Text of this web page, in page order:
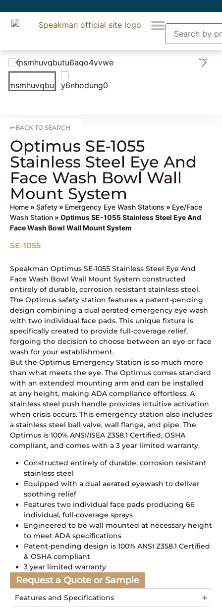
BACK TO SEARCH
Optimus SE-1055
Stainless Steel Eye And
Face Wash Bowl Wall
Mount System
Home » Safety » Emergency Eye Wash Stations » Eye/Face
Wash Station » Optimus SE-1055 Stainless Steel Eye And
Face Wash Bowl Wall Mount System
SE-1055
Speakman Optimus SE-1055 Stainless Steel Eye And
Face Wash Bowl Wall Mount System constructed
entirely of durable, corrosion resistant stainless steel.
The Optimus safety station features a patent-pending
design combining a dual aerated emergency eye wash
with two individual face pads. This unique fixture is
specifically created to provide full-coverage relief,
forgoing the decision to choose between an eye or face
wash for your establishment.
But the Optimus Emergency Station is so much more
than what meets the eye. The Optimus comes standard
with an extended mounting arm and can be installed
at any height, making ADA compliance effortless. A
stainless steel push handle provides intuitive activation
when crisis occurs. This emergency station also includes
a stainless steel ball valve, wall flange, and pipe. The
Optimus is 100% ANSI/ISEA Z358.1 Certified, OSHA
compliant, and comes with a 3 year limited warranty.
Constructed entirely of durable, corrosion resistant
stainless steel
Equipped with a dual aerated eyewash to deliver
soothing relief
Features two individual face pads producing 66
individual, full-coverage sprays
Engineered to be wall mounted at necessary height
to meet ADA specifications
Patent-pending design is 100% ANSI Z358.1 Certified
& OSHA compliant
3 year limited warranty
Request a Quote or Sample
Features and Specifications